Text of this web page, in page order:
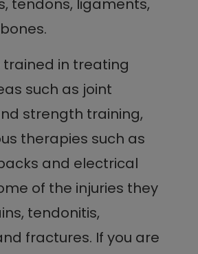
tendons, ligaments,
trained in treating
such as joint
strength training,
therapies such as
and electrical
of the injuries they
tendonitis,
fractures. If you are